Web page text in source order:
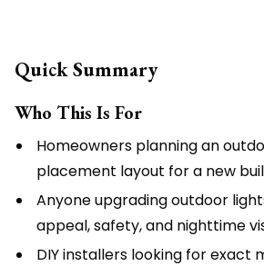
Quick Summary
Who This Is For
Homeowners planning an
placement layout for a new
Anyone upgrading outdoor
appeal, safety, and nighttime
DIY installers looking for exact